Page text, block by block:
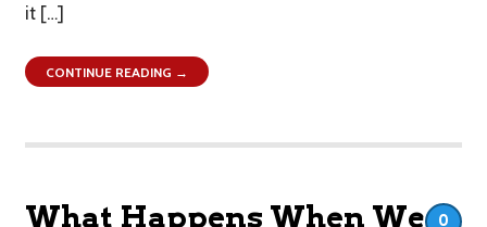
it […]
CONTINUE READING →
What Happens When We
0